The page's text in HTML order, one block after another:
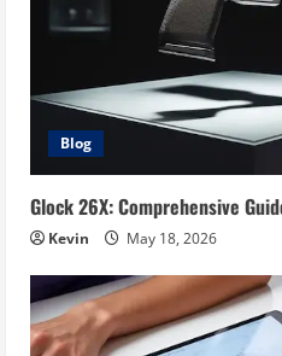
Blog
Glock 26X: Comprehensive
Kevin May 18, 2026